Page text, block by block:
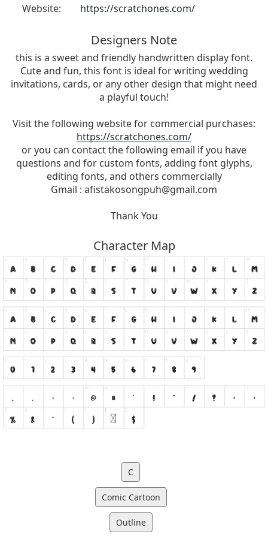
Website: https://scratchones.com/
Designers Note
this is a sweet and friendly handwritten display font.
Cute and fun, this font is ideal for writing wedding
invitations, cards, or any other design that might need
a playful touch!
Visit the following website for commercial purchases:
https://scratchones.com/
or you can contact the following email if you have
questions and for custom fonts, adding font glyphs,
editing fonts, and others commercially
Gmail : afistakosongpuh@gmail.com
Thank You
Character Map
C
Comic Cartoon
Outline